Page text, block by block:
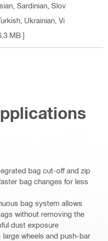
Sardinian, Slov
Ukrainian, Vi
MB ]
bag cut-off and zip
bag changes for less
bag system allows
without removing the
dust exposure
wheels and push-bar